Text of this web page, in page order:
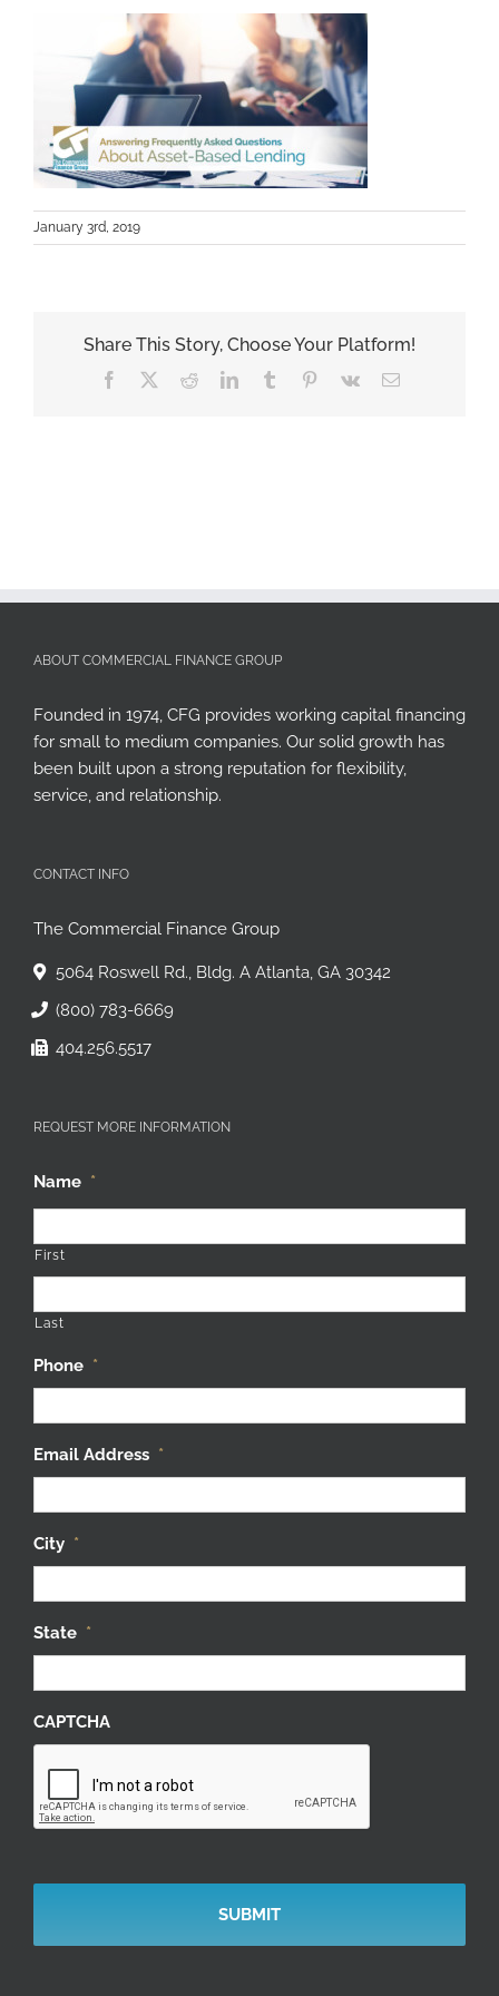
January 3rd, 2019
Share This Story, Choose Your Platform!
Facebook RedditLinkedInTumblr Pinterest
Vk Email
ABOUT COMMERCIAL FINANCE GROUP
Founded in 1974, CFG provides working capital financing
for small to medium companies. Our solid growth has
been built upon a strong reputation for flexibility,
service, and relationship.
CONTACT INFO
The Commercial Finance Group
5064 Roswell Rd., Bldg. A Atlanta, GA 30342
(800) 783-6669
404.256.5517
REQUEST MORE INFORMATION
Name *
First
Last
Phone *
Email Address *
City *
State *
CAPTCHA